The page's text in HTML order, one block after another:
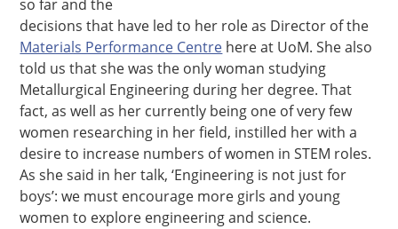
so far and the
decisions that have led to her role as Director of the
Materials Performance Centre here at UoM. She also
told us that she was the only woman studying
Metallurgical Engineering during her degree. That
fact, as well as her currently being one of very few
women researching in her field, instilled her with a
desire to increase numbers of women in STEM roles.
As she said in her talk, ‘Engineering is not just for
boys’: we must encourage more girls and young
women to explore engineering and science.